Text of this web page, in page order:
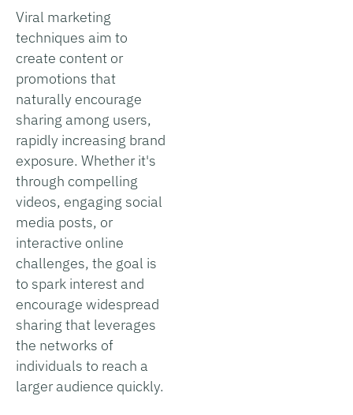
Viral marketing
techniques aim to
create content or
promotions that
naturally encourage
sharing among users,
rapidly increasing brand
exposure. Whether it's
through compelling
videos, engaging social
media posts, or
interactive online
challenges, the goal is
to spark interest and
encourage widespread
sharing that leverages
the networks of
individuals to reach a
larger audience quickly.